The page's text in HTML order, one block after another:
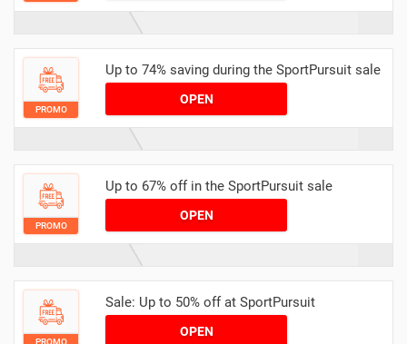
PROMO
Up to 74% saving during the SportPursuit sale
OPEN
PROMO
Up to 67% off in the SportPursuit sale
OPEN
PROMO
Sale: Up to 50% off at SportPursuit
OPEN